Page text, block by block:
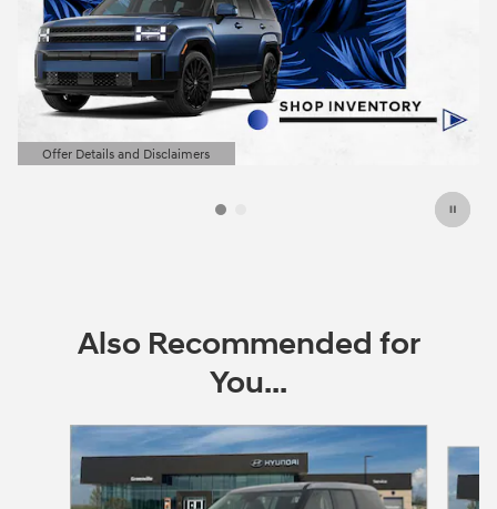
Offer Details and Disclaimers
Open Details Modal
Also Recommended for
You...
Slide 1 of 6